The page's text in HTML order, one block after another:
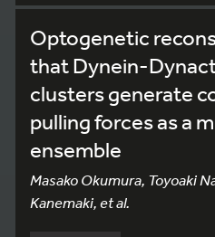
Optogenetic
that Dynein-
clusters generate
pulling forces as a
ensemble
Masako Okumura, Toyoaki
Kanemaki, et al.